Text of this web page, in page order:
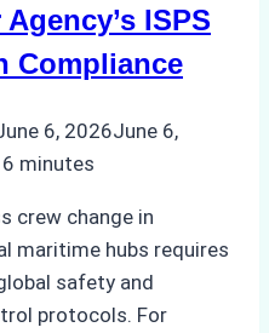
ISPS
Compliance
6, 2026June 6,
6 minutes
crew change in
maritime hubs requires
safety and
protocols. For